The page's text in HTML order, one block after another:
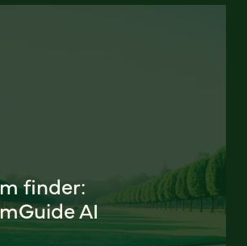
finder:
AI